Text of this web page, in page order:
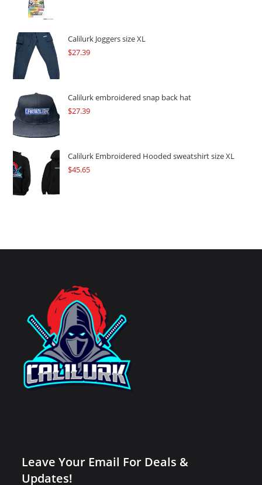
$109.57.$82.17.
Calilurk Joggers size XL
$27.39
Calilurk embroidered snap back hat
$27.39
Calilurk Embroidered Hooded sweatshirt size XL
$45.65
Leave Your Email For Deals &
Updates!